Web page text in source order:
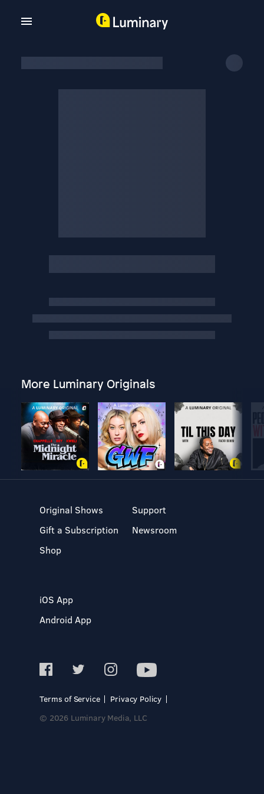
More Luminary Originals
Original Shows
Gift a Subscription
Shop
Support
Newsroom
iOS App
Android App
Terms of Service
Privacy Policy
© 2026 Luminary Media, LLC